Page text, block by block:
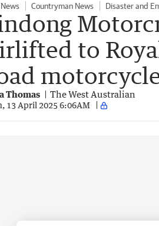
Countryman News Disaster and
to
Thomas The West Australian
13 April 2025 6:06AM